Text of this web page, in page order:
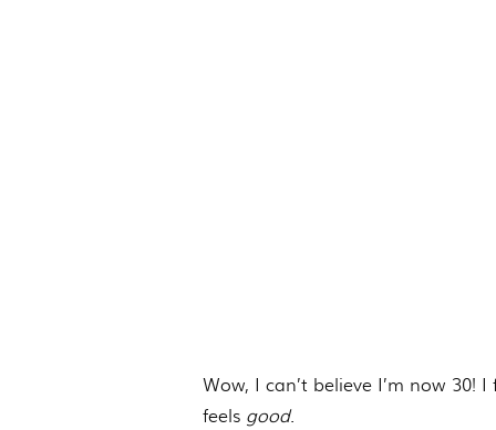
Wow, I can’t believe I’m now 30!
feels good.